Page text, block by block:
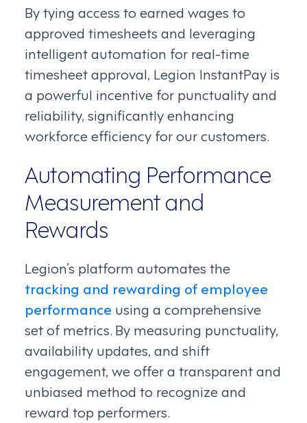
By tying access to earned wages to
approved timesheets and leveraging
intelligent automation for real-time
timesheet approval, Legion InstantPay is
a powerful incentive for punctuality and
reliability, significantly enhancing
workforce efficiency for our customers.
Automating Performance
Measurement and
Rewards
Legion’s platform automates the
tracking and rewarding of employee
performance using a comprehensive
set of metrics. By measuring punctuality,
availability updates, and shift
engagement, we offer a transparent and
unbiased method to recognize and
reward top performers.